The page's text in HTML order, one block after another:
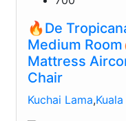
🔥De
Medium
Mattress
Chair
Kuchai Lama,